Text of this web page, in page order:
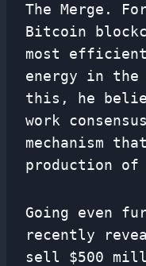
The Merge.
Bitcoin
most
energy in the
this, he
work
mechanism
production
Going even
recently
sell $500